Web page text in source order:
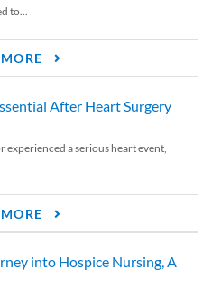
to...
After Heart Surgery
a serious heart event,
into Hospice Nursing, A